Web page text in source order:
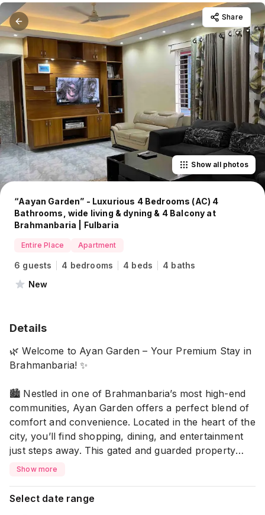
Share
Show all photos
“Aayan Garden” - Luxurious 4 Bedrooms (AC) 4
Bathrooms, wide living & dyning & 4 Balcony at
Brahmanbaria | Fulbaria
Entire Place Apartment
6 guests 4 bedrooms 4 beds
4 baths
New
Details
🌿 Welcome to Ayan Garden – Your Premium Stay in
Brahmanbaria! ✨
🏙️ Nestled in one of Brahmanbaria’s most high-end
communities, Ayan Garden offers a perfect blend of
comfort and convenience. Located in the heart of the
city, you’ll find shopping, dining, and entertainment
just steps away. This gated and guarded property
ensures your privacy and security throughout your
Property Highlights
Show more
Select date range